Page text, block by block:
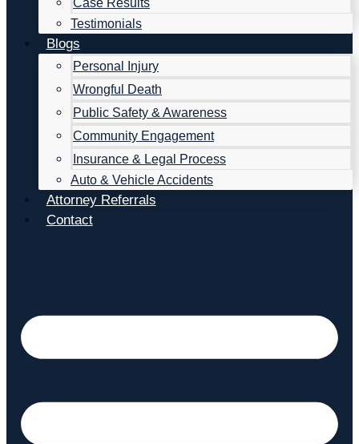
Case Results
Testimonials
Blogs
Personal Injury
Wrongful Death
Public Safety & Awareness
Community Engagement
Insurance & Legal Process
Auto & Vehicle Accidents
Attorney Referrals
Contact